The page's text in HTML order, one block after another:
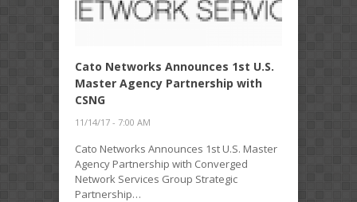
Cato Networks Announces 1st U.S.
Master Agency Partnership with
CSNG
11/14/17 - 7:00 AM
Cato Networks Announces 1st U.S. Master
Agency Partnership with Converged
Network Services Group Strategic
Partnership…